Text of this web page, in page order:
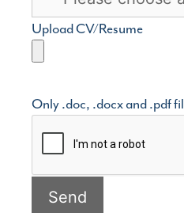
Upload CV/Resume
Only .doc, .docx and .pdf